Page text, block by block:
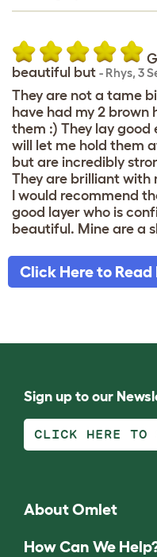
beautiful but - Rhys, 3
They are not a tame
have had my 2 brown
them :) They lay good
will let me hold them
but are incredibly
They are brilliant with
I would recommend
good layer who is
beautiful. Mine are a
Click Here to Read
Sign up to our
CLICK HERE TO
About Omlet
How Can We